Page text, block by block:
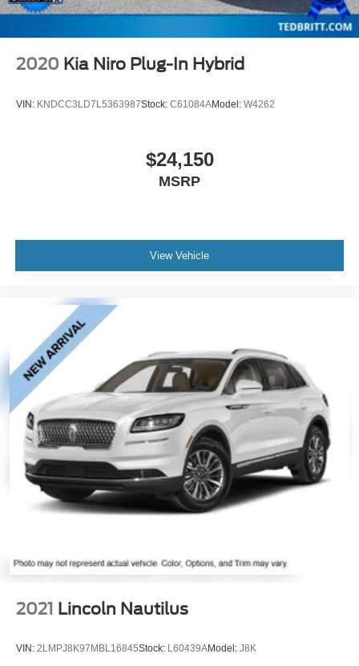
2020 Kia Niro Plug-In Hybrid
VIN: KNDCC3LD7L5363987Stock: C61084AModel: W4262
$24,150
MSRP
View Vehicle
2021 Lincoln Nautilus
VIN: 2LMPJ8K97MBL16845Stock: L60439AModel: J8K